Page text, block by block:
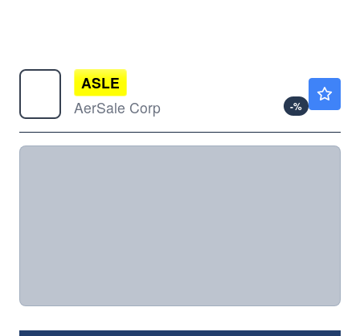
ASLE
AerSale Corp
-%